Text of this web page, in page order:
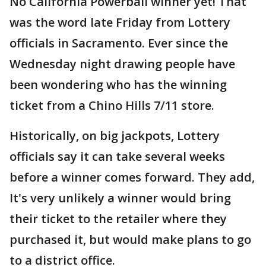
was the word late Friday from Lottery
officials in Sacramento. Ever since the
Wednesday night drawing people have
been wondering who has the winning
ticket from a Chino Hills 7/11 store.
Historically, on big jackpots, Lottery
officials say it can take several weeks
before a winner comes forward. They add,
It's very unlikely a winner would bring
their ticket to the retailer where they
purchased it, but would make plans to go
to a district office.